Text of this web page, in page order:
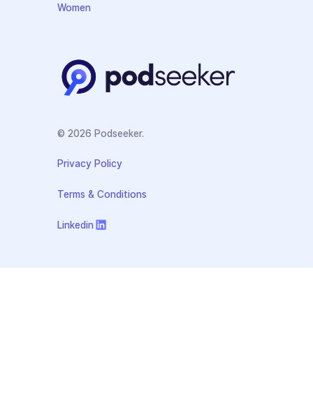
Women
© 2026 Podseeker.
Privacy Policy
Terms & Conditions
Linkedin